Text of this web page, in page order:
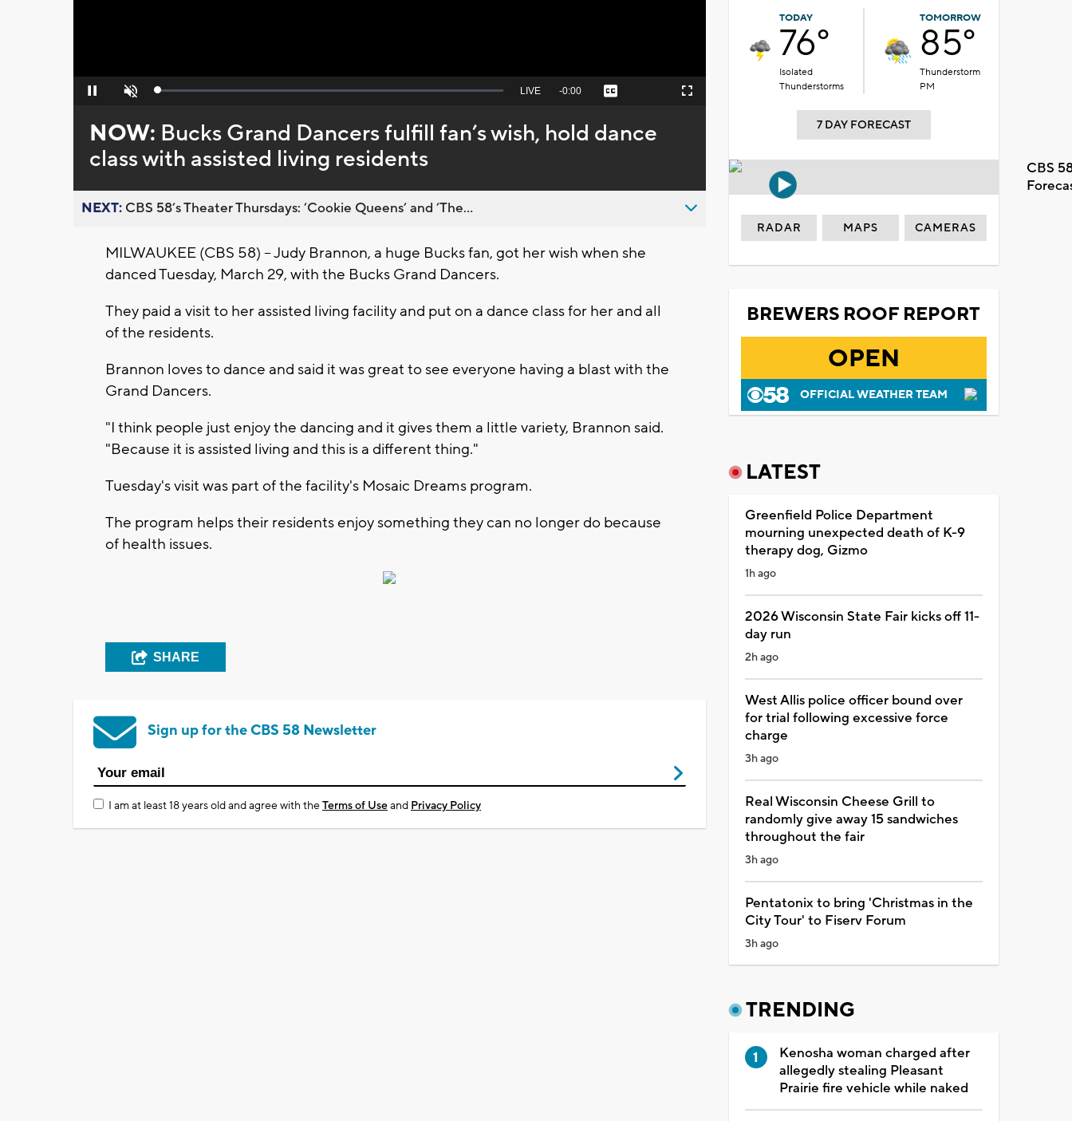
Pause Unmute Loaded:
Seek
behind
live
LIVE Remaining
-0:00 Captions Fullscreen
NOW: Bucks Grand Dancers fulfill fan’s wish, hold dance
class with assisted living residents
NEXT: CBS 58’s Theater Thursdays: ’Cookie Queens’ and ’The...
MILWAUKEE (CBS 58) -- Judy Brannon, a huge Bucks fan, got her wish when she
danced Tuesday, March 29, with the Bucks Grand Dancers.
They paid a visit to her assisted living facility and put on a dance class for her and all
of the residents.
Brannon loves to dance and said it was great to see everyone having a blast with the
Grand Dancers.
"I think people just enjoy the dancing and it gives them a little variety, Brannon said.
"Because it is assisted living and this is a different thing."
Tuesday's visit was part of the facility's Mosaic Dreams program.
The program helps their residents enjoy something they can no longer do because
of health issues.
SHARE
Sign up for the CBS 58 Newsletter
I am at least 18 years old and agree with theTerms of Useand Privacy Policy
TODAY
76°
Isolated
Thunderstorms
TOMORROW
85°
Thunderstorm
PM
7 DAY FORECAST
CBS
RADAR MAPS CAMERAS
BREWERS ROOF REPORT
OPEN
OFFICIAL WEATHER TEAM
LATEST
Greenfield Police Department
mourning unexpected death of K-9
therapy dog, Gizmo
1h ago
2026 Wisconsin State Fair kicks off 11-
day run
2h ago
West Allis police officer bound over
for trial following excessive force
charge
3h ago
Real Wisconsin Cheese Grill to
randomly give away 15 sandwiches
throughout the fair
3h ago
Pentatonix to bring 'Christmas in the
City Tour' to Fiserv Forum
3h ago
TRENDING
Kenosha woman charged after
allegedly stealing Pleasant
Prairie fire vehicle while naked